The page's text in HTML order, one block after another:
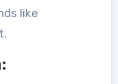
like